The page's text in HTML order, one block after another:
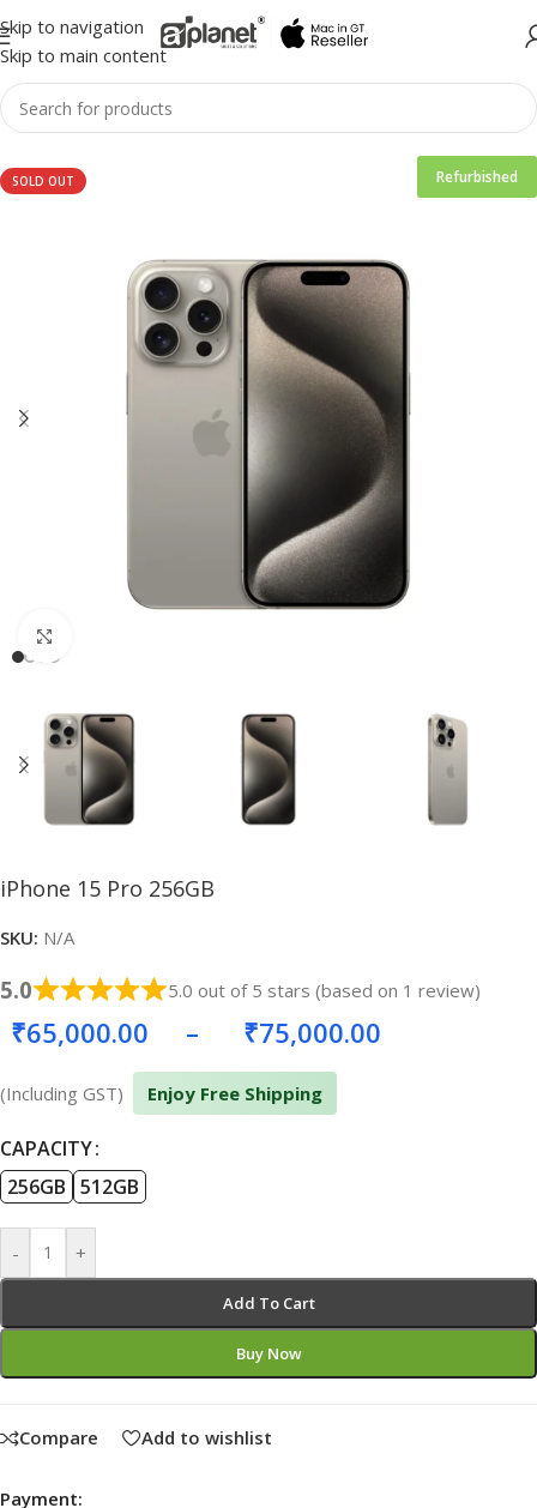
Skip to navigation
Skip to main content
SOLD OUT Refurbished
iPhone 15 Pro 256GB
SKU: N/A
5.0 5.0 out of 5 stars (based on 1 review)
₹65,000.00 – ₹75,000.00
(Including GST) Enjoy Free Shipping
CAPACITY
256GB 512GB
- +
Add To Cart
Buy Now
Compare Add to wishlist
Payment: